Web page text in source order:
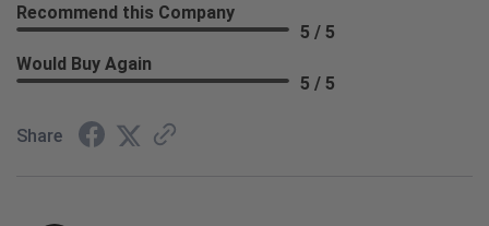
Recommend this Company
5 / 5
Would Buy Again
5 / 5
Share